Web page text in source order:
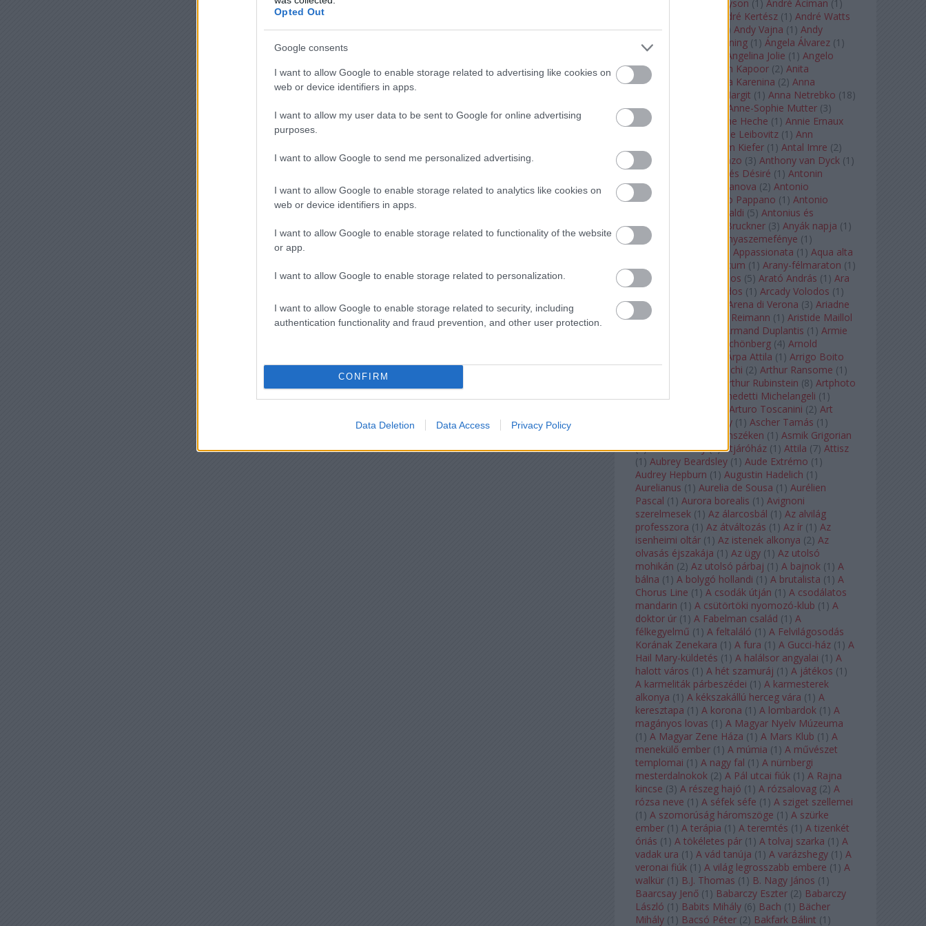
Opted Out
Google consents
I want to allow Google to enable storage related to advertising like cookies on
web or device identifiers in apps.
I want to allow my user data to be sent to Google for online advertising
purposes.
I want to allow Google to send me personalized advertising.
I want to allow Google to enable storage related to analytics like cookies on
web or device identifiers in apps.
I want to allow Google to enable storage related to functionality of the website
or app.
I want to allow Google to enable storage related to personalization.
I want to allow Google to enable storage related to security, including
authentication functionality and fraud prevention, and other user protection.
CONFIRM
Data Deletion Data Access Privacy Policy
Staples
Andrew Tyson (1 ) André Aciman (1 )
André Kertész (1 ) André Watts
(1) Andris Nelsons ) Andy Vajna (1 ) Andy
Warhol
Anette Bening (1 ) Ángela Álvarez (1 )
Angela Lansbury
Angelina Jolie (1 ) Angelo
Badalamenti
Anish Kapoor (2) Anita
Rachvelishvili
Anna Karenina (2) Anna
Anna Margit (1 ) Anna Netrebko (18)
Anna Vinnitskaya
Anne-Sophie Mutter (3)
Anner Bylsma
Anne Heche (1 ) Annie Ernaux
Annie Leibovitz (1 ) Ann
Anselm Kiefer (1 ) Antal Imre (2)
Anthony Roth Costanzo (3) Anthony van Dyck (1 )
Antinous
Antoine és Désiré (1 ) Antonin
Dvorák
Antonio Canova (2) Antonio
Margheriti
Antonio Pappano (1 ) Antonio
Antonio Vivaldi (5) Antonius és
Kleopátra
Anton Bruckner (3) Anyák napja (1 )
Anyám tyúkja 2
Anyaszemefénye (1 )
Appassionata (1 ) Aqua alta
Aquincum (1 ) Arany-félmaraton (1 )
Aranytíz
Arany János (5) Arató András (1 ) Ara
Pacis
Arcadi Volodos (1 ) Arcady Volodos (1 )
Arcangelo Corelli
Arena di Verona (3) Ariadne
auf Naxos
Aribert Reimann (1 ) Aristide Maillol
Armand Duplantis (1 ) Armie
Arnold Schönberg (4) Arnold
Árpa Attila (1 ) Arrigo Boito
(2) Artemisia Gentileschi (2) Arthur Ransome (1 )
Arthur Rubinstein (8) Artphoto
Galéria
Arturo Benedetti Michelangeli (1 )
Arturo Toscanini (2) Art
Art Shay (1 ) Ascher Tamás (1 )
Ascher Tamás Háromszéken (1 ) Asmik Grigorian
(2) Asteroid City (1) Átjáróház (1 ) Attila (7) Attisz
(1 ) Aubrey Beardsley (1 ) Aude Extrémo (1 )
Audrey Hepburn (1 ) Augustin Hadelich (1 )
Aurelianus (1 ) Aurelia de Sousa (1 ) Aurélien
Pascal (1 ) Aurora borealis (1 ) Avignoni
szerelmesek (1 ) Az álarcosbál (1 ) Az alvilág
professzora (1 ) Az átváltozás (1 ) Az ír (1 ) Az
isenheimi oltár (1 ) Az istenek alkonya (2) Az
olvasás éjszakája (1 ) Az ügy (1 ) Az utolsó
mohikán (2) Az utolsó párbaj (1 ) A bajnok (1 ) A
bálna (1 ) A bolygó hollandi (1 ) A brutalista (1 ) A
Chorus Line (1 ) A csodák útján (1 ) A csodálatos
mandarin (1 ) A csütörtöki nyomozó-klub (1 ) A
doktor úr (1 ) A Fabelman család (1 ) A
félkegyelmű (1 ) A feltaláló (1 ) A Felvilágosodás
Korának Zenekara (1 ) A fura (1 ) A Gucci-ház (1 ) A
Hail Mary-küldetés (1 ) A halálsor angyalai (1 ) A
halott város (1 ) A hét szamuráj (1 ) A játékos (1 )
A karmeliták párbeszédei (1 ) A karmesterek
alkonya (1 ) A kékszakállú herceg vára (1 ) A
keresztapa (1 ) A korona (1 ) A lombardok (1 ) A
magányos lovas (1 ) A Magyar Nyelv Múzeuma
(1 ) A Magyar Zene Háza (1 ) A Mars Klub (1 ) A
menekülő ember (1 ) A múmia (1 ) A művészet
templomai (1 ) A nagy fal (1 ) A nürnbergi
mesterdalnokok (2) A Pál utcai fiúk (1 ) A Rajna
kincse (3) A részeg hajó (1 ) A rózsalovag (2) A
rózsa neve (1 ) A séfek séfe (1 ) A sziget szellemei
(1 ) A szomorúság háromszöge (1 ) A szürke
ember (1 ) A terápia (1 ) A teremtés (1 ) A tizenkét
óriás (1 ) A tökéletes pár (1 ) A tolvaj szarka (1 ) A
vadak ura (1 ) A vád tanúja (1 ) A varázshegy (1 ) A
veronai fiúk (1 ) A világ legrosszabb embere (1 ) A
walkür (1 ) B.J. Thomas (1 ) B. Nagy János (1 )
Baarcsay Jenő (1 ) Babarczy Eszter (2) Babarczy
László (1 ) Babits Mihály (6) Bach (1 ) Bächer
Mihály (1 ) Bacsó Péter (2) Bakfark Bálint (1 )